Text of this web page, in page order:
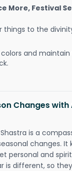
More, Festival
things to the
and
Changes
is a
changes. It
personal and
is different, so